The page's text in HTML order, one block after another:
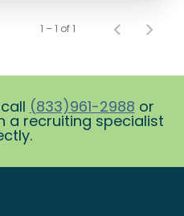
1 – 1 of 1
(833)961-2988 or
a recruiting specialist